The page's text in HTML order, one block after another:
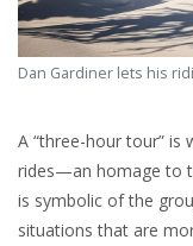
Dan Gardiner lets his
A “three-hour tour”
rides—an homage to
is symbolic of the
situations that are